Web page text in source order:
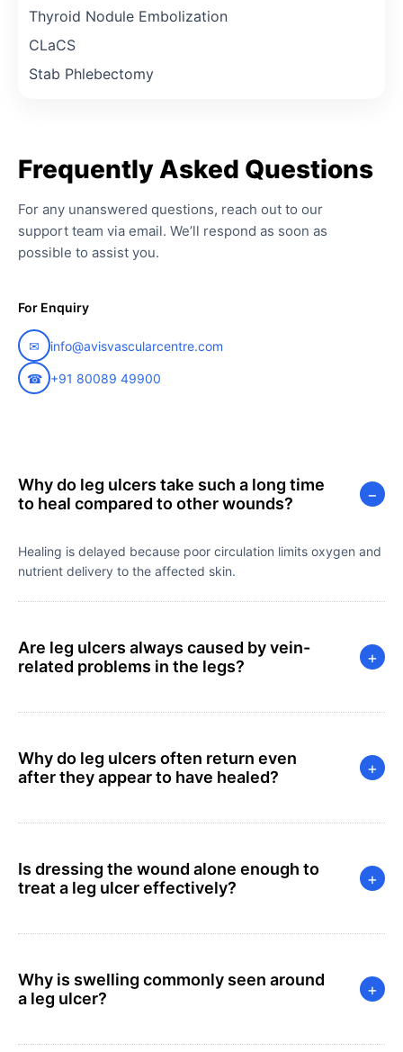
Thyroid Nodule Embolization
CLaCS
Stab Phlebectomy
FrequentlyAsked Questions
For any unanswered questions, reach out to our
support team via email. We’ll respond as soon as
possible to assist you.
For Enquiry
✉ info@avisvascularcentre.com
☎ +91 80089 49900
Why do leg ulcers take such a long time
to heal compared to other wounds?
−
Healing is delayed because poor circulation limits oxygen and
nutrient delivery to the affected skin.
Are leg ulcers always caused by vein-
related problems in the legs?
+
Why do leg ulcers often return even
after they appear to have healed?
+
Is dressing the wound alone enough to
treat a leg ulcer effectively?
+
Why is swelling commonly seen around
a leg ulcer?
+